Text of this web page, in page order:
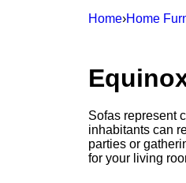
Home›Home
Sofas represent
inhabitants can
parties or
for your living